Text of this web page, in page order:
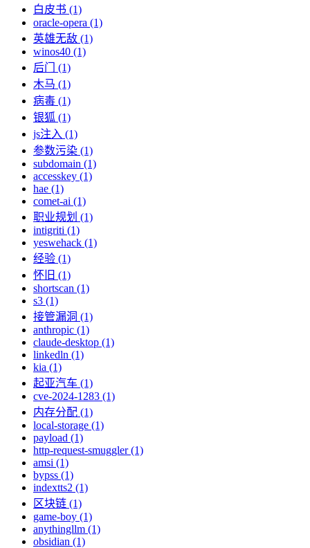
白皮书 (1)
oracle-opera (1)
英雄无敌 (1)
winos40 (1)
后门 (1)
木马 (1)
病毒 (1)
银狐 (1)
js注入 (1)
参数污染 (1)
subdomain (1)
accesskey (1)
hae (1)
comet-ai (1)
职业规划 (1)
intigriti (1)
yeswehack (1)
经验 (1)
怀旧 (1)
shortscan (1)
s3 (1)
接管漏洞 (1)
anthropic (1)
claude-desktop (1)
linkedln (1)
kia (1)
起亚汽车 (1)
cve-2024-1283 (1)
内存分配 (1)
local-storage (1)
payload (1)
http-request-smuggler (1)
amsi (1)
bypss (1)
indextts2 (1)
区块链 (1)
game-boy (1)
anythingllm (1)
obsidian (1)